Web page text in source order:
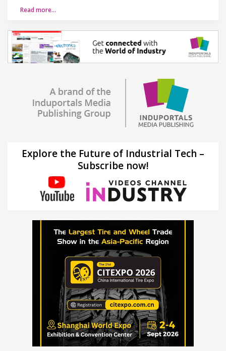
Read more…
Explore the Future of Industrial Tech –
Subscribe now!